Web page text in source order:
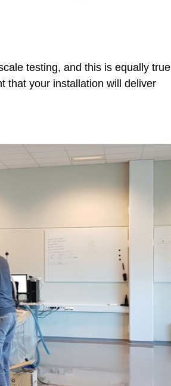
testing, and this is equally true
that your installation will deliver